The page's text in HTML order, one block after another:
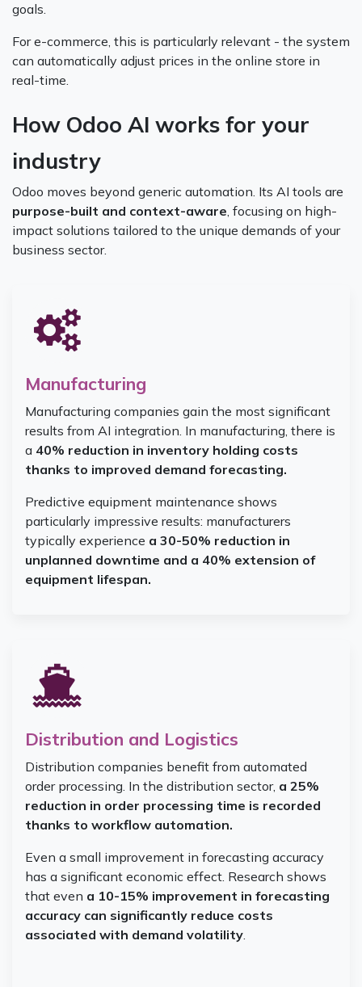
goals.
For e-commerce, this is particularly relevant - the system
can automatically adjust prices in the online store in
real-time.
How Odoo AI works for your
industry
Odoo moves beyond generic automation. Its AI tools are
purpose-built and context-aware, focusing on high-
impact solutions tailored to the unique demands of your
business sector.
Manufacturing
Manufacturing companies gain the most significant
results from AI integration. In manufacturing, there is
a 40% reduction in inventory holding costs
thanks to improved demand forecasting.
Predictive equipment maintenance shows
particularly impressive results: manufacturers
typically experience a 30-50% reduction in
unplanned downtime and a 40% extension of
equipment lifespan.
Distribution and Logistics
Distribution companies benefit from automated
order processing. In the distribution sector, a 25%
reduction in order processing time is recorded
thanks to workflow automation.
Even a small improvement in forecasting accuracy
has a significant economic effect. Research shows
that even a 10-15% improvement in forecasting
accuracy can significantly reduce costs
associated with demand volatility.